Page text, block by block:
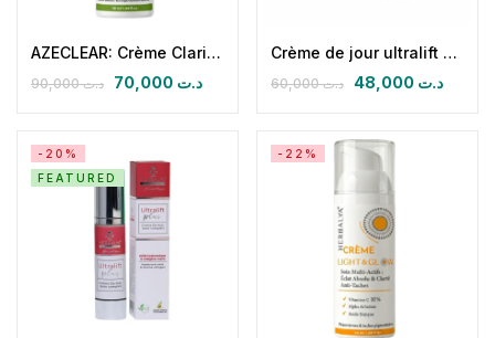
AZECLEAR: Crème Clarifiante Intensive Niacinamide & Acide Azélaïque
د.ت90,000 د.ت
Crème de jour ultralift SPF 30+ (ac hyaluronique & collagène marin)
د.ت60,000 د.ت
-20%
FEATURED
-22%